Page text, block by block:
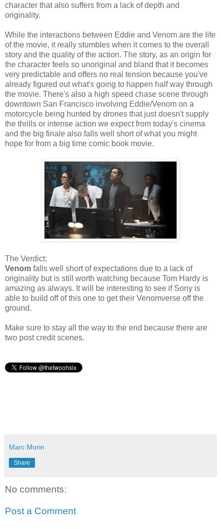
character that also suffers from a lack of depth and
originality.
While the interactions between Eddie and Venom are the life
of the movie, it really stumbles when it comes to the overall
story and the quality of the action. The story, as an origin for
the character feels so unoriginal and bland that it becomes
very predictable and offers no real tension because you've
already figured out what's going to happen half way through
the movie. There's also a high speed chase scene through
downtown San Francisco involving Eddie/Venom on a
motorcycle being hunted by drones that just doesn't supply
the thrills or intense action we expect from today's cinema
and the big finale also falls well short of what you might
hope for from a big time comic book movie.
The Verdict:
Venom falls well short of expectations due to a lack of
originality but is still worth watching because Tom Hardy is
amazing as always. It will be interesting to see if Sony is
able to build off of this one to get their Venomverse off the
ground.
Make sure to stay all the way to the end because there are
two post credit scenes.
Marc Morin
Share
No comments:
Post a Comment